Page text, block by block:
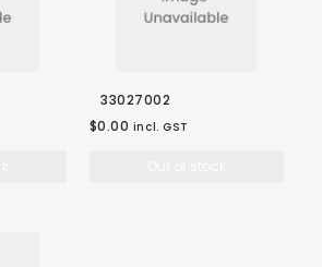
33027002
$0.00 incl. GST